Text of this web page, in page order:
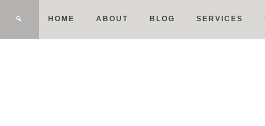
HOME ABOUT BLOG SERVICES